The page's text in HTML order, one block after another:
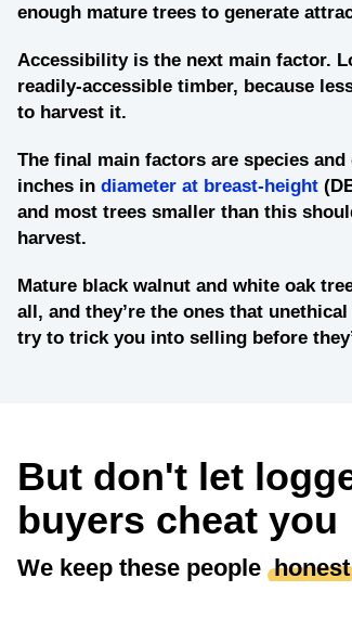
enough mature trees to generate
Accessibilityis the next main factor.
readily-accessible timber, because
to harvest it.
The final main factors are species
inches in diameter at breast-height
and most trees smaller than this
harvest.
Mature black walnut and white oak
all, and they’re the ones that
try to trick you into selling before
But don't let
buyers cheat you
We keep these people